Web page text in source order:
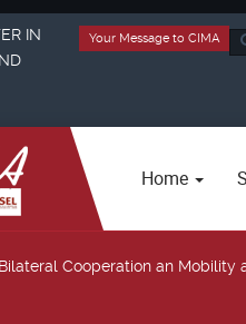
Your Message to CIMA
IN
Home
Bilateral Cooperation an Mobility